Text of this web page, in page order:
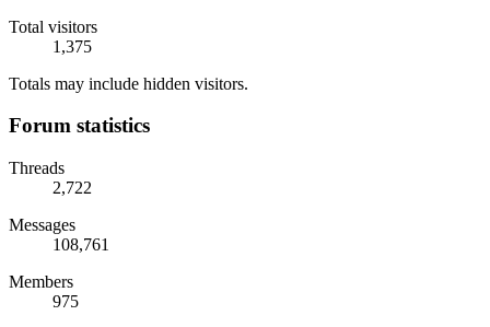
Total visitors
1,375
Totals may include hidden visitors.
Forum statistics
Threads
2,722
Messages
108,761
Members
975